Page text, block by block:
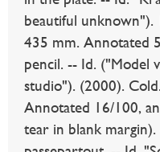
beautiful unknown").
435 mm. Annotated
pencil. -- Id. ("Model
studio"). (2000).
Annotated 16/100,
tear in blank